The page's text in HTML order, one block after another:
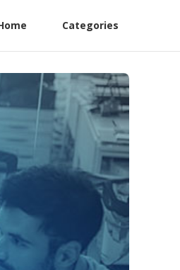
Categories